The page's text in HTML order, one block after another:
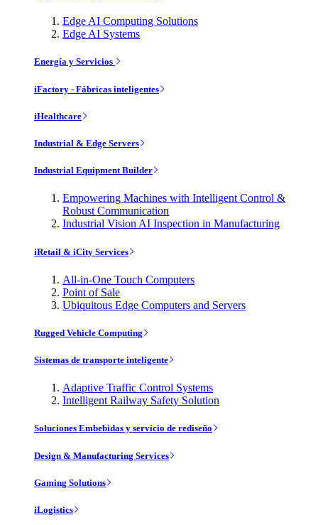
Edge AI Computing Solutions
Edge AI Systems
Energía y Servicios
iFactory - Fábricas inteligentes
iHealthcare
Industrial & Edge Servers
Industrial Equipment Builder
Empowering Machines with Intelligent Control &
Robust Communication
Industrial Vision AI Inspection in Manufacturing
iRetail & iCity Services
All-in-One Touch Computers
Point of Sale
Ubiquitous Edge Computers and Servers
Rugged Vehicle Computing
Sistemas de transporte inteligente
Adaptive Traffic Control Systems
Intelligent Railway Safety Solution
Soluciones Embebidas y servicio de rediseño
Design & Manufacturing Services
Gaming Solutions
iLogistics